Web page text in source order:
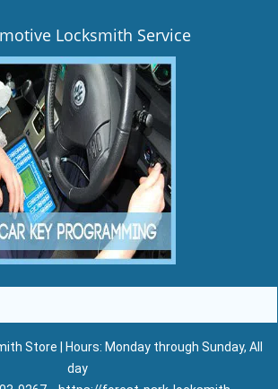
Locksmith Service
Store | Hours: Monday through Sunday, All
day